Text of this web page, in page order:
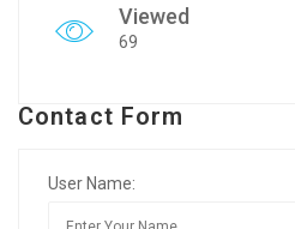
Viewed
69
Contact Form
User Name: